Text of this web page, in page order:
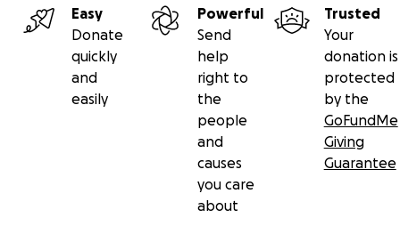
Easy
Donate
quickly
and
easily
Powerful
Send
help
right to
the
people
and
causes
you care
about
Trusted
Your
donation is
protected
by the
GoFundMe
Giving
Guarantee